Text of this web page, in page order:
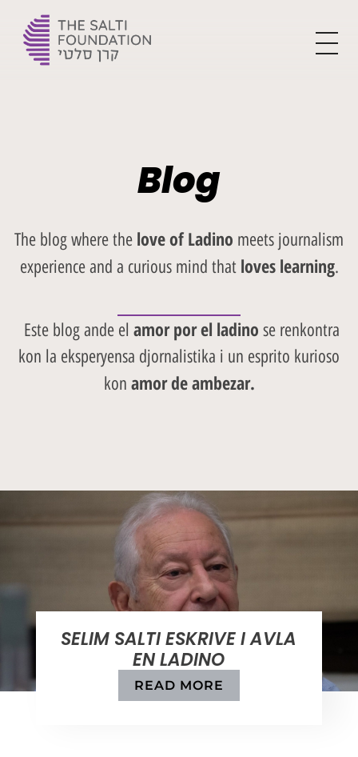
Blog
The blog where the love of Ladino meets journalism
experience and a curious mind thatloves learning.
Este blog ande el amor por el ladino se renkontra
kon la eksperyensa djornalistika i un esprito kurioso
kon amor de ambezar.
SELIM SALTI ESKRIVE I AVLA
EN LADINO
READ MORE